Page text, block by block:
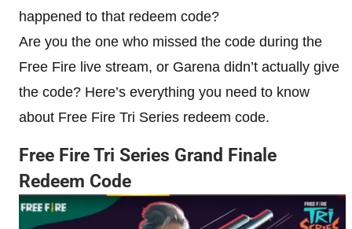
happened to that redeem code?
Are you the one who missed the code during the
Free Fire live stream, or Garena didn’t actually give
the code? Here’s everything you need to know
about Free Fire Tri Series redeem code.
Free Fire Tri Series Grand Finale
Redeem Code